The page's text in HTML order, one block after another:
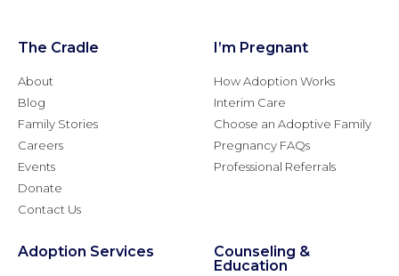
The Cradle
About
Blog
Family Stories
Careers
Events
Donate
Contact Us
I’m Pregnant
How Adoption Works
Interim Care
Choose an Adoptive Family
Pregnancy FAQs
Professional Referrals
Adoption Services
Counseling &
Education